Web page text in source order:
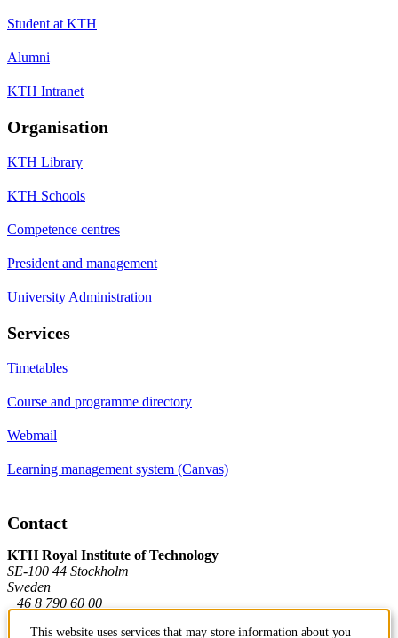
Student at KTH
Alumni
KTH Intranet
Organisation
KTH Library
KTH Schools
Competence centres
President and management
University Administration
Services
Timetables
Course and programme directory
Webmail
Learning management system (Canvas)
Contact
KTH Royal Institute of Technology
SE-100 44 Stockholm
Sweden
+46 8 790 60 00
This website uses services that may store information about you